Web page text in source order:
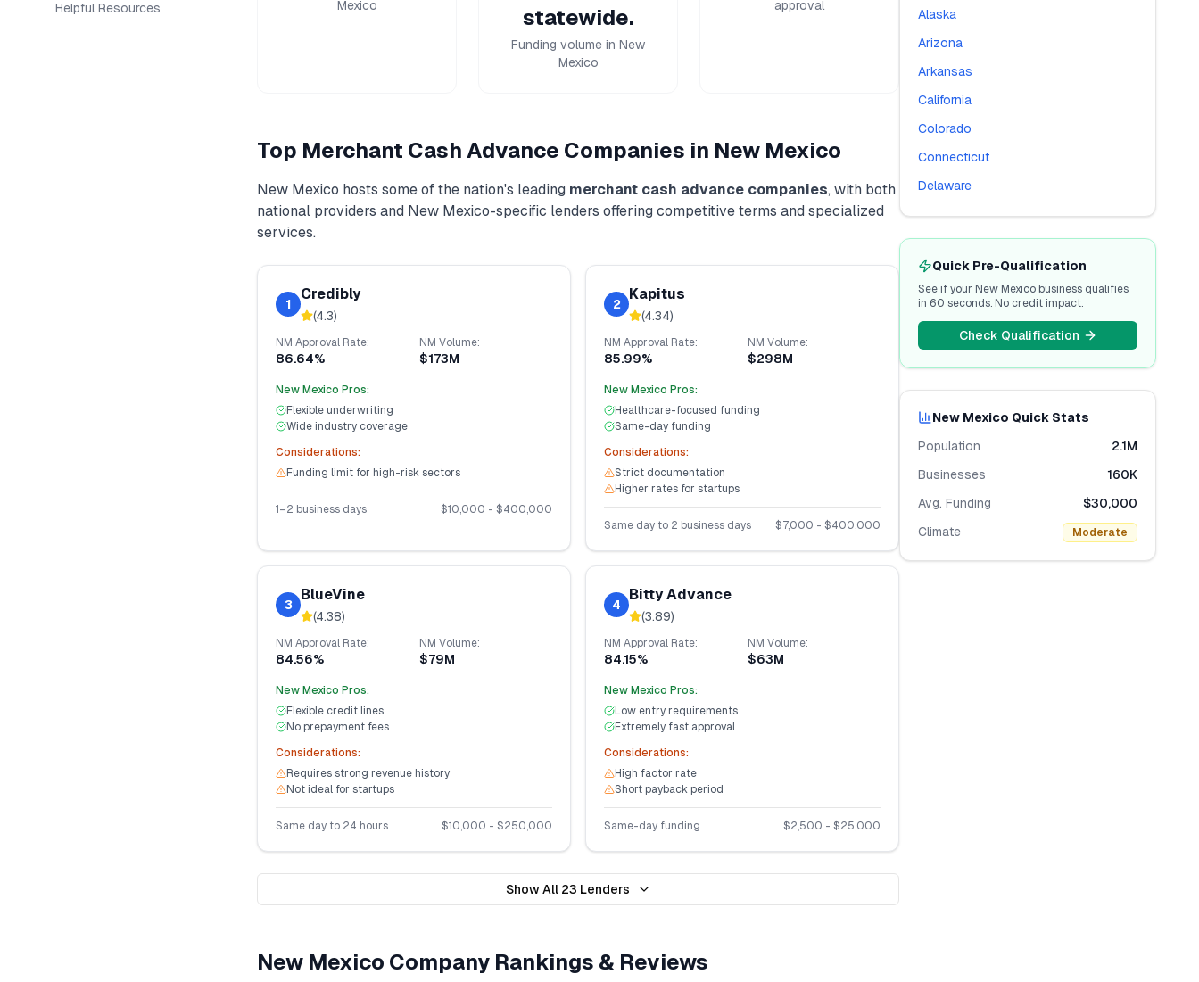
Helpful Resources
Mexico
statewide.
Funding volume in New
Mexico
approval
Top Merchant Cash Advance Companies in New Mexico
New Mexico hosts some of the nation's leading merchant cash advance companies, with both
national providers and New Mexico-specific lenders offering competitive terms and specialized
services.
1
Credibly
(4.3)
NM Approval Rate:
86.64%
NM Volume:
$173M
New Mexico Pros:
Flexible underwriting
Wide industry coverage
Considerations:
Funding limit for high-risk sectors
1–2 business days $10,000 - $400,000
2
Kapitus
(4.34)
NM Approval Rate:
85.99%
NM Volume:
$298M
New Mexico Pros:
Healthcare-focused funding
Same-day funding
Considerations:
Strict documentation
Higher rates for startups
Same day to 2 business days $7,000 - $400,000
3
BlueVine
(4.38)
NM Approval Rate:
84.56%
NM Volume:
$79M
New Mexico Pros:
Flexible credit lines
No prepayment fees
Considerations:
Requires strong revenue history
Not ideal for startups
Same day to 24 hours $10,000 - $250,000
4
Bitty Advance
(3.89)
NM Approval Rate:
84.15%
NM Volume:
$63M
New Mexico Pros:
Low entry requirements
Extremely fast approval
Considerations:
High factor rate
Short payback period
Same-day funding $2,500 - $25,000
Show All 23 Lenders
New Mexico Company Rankings & Reviews
Alaska
Arizona
Arkansas
California
Colorado
Connecticut
Delaware
Quick Pre-Qualification
See if your New Mexico business qualifies
in 60 seconds. No credit impact.
Check Qualification
New Mexico Quick Stats
Population
2.1M
Businesses
160K
Avg. Funding
$30,000
Climate
Moderate